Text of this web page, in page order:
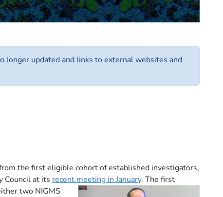
longer updated and links to external websites and
the first eligible cohort of established investigators,
Council at its recent meeting in January. The first
two NIGMS